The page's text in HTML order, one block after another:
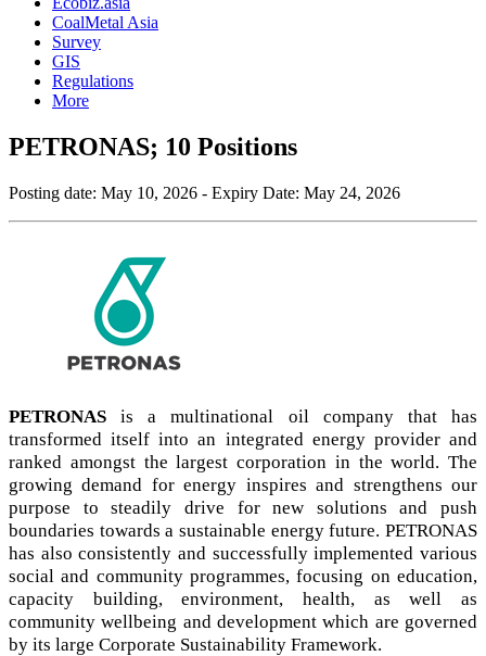
CoalMetal Asia
Survey
GIS
Regulations
More
PETRONAS; 10 Positions
Posting date: May 10, 2026 - Expiry Date: May 24, 2026
PETRONAS is a multinational oil company that has
transformed itself into an integrated energy provider and
ranked amongst the largest corporation in the world. The
growing demand for energy inspires and strengthens our
purpose to steadily drive for new solutions and push
boundaries towards a sustainable energy future. PETRONAS
has also consistently and successfully implemented various
social and community programmes, focusing on education,
capacity building, environment, health, as well as
community wellbeing and development which are governed
by its large Corporate Sustainability Framework.